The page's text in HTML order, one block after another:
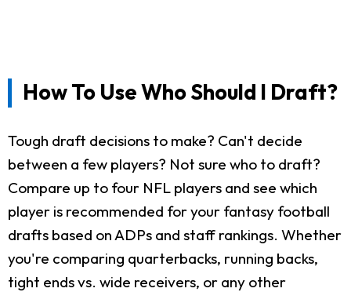
How To Use Who Should I Draft?
Tough draft decisions to make? Can't decide
between a few players? Not sure who to draft?
Compare up to four NFL players and see which
player is recommended for your fantasy football
drafts based on ADPs and staff rankings. Whether
you're comparing quarterbacks, running backs,
tight ends vs. wide receivers, or any other